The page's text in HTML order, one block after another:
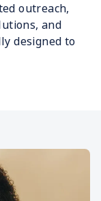
outreach,
and
designed to